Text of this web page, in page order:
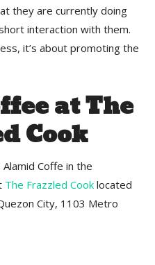
they are currently doing
interaction with them.
it’s about promoting the
at The
Cook
Coffe in the
The Frazzled Cook located
City, 1103 Metro